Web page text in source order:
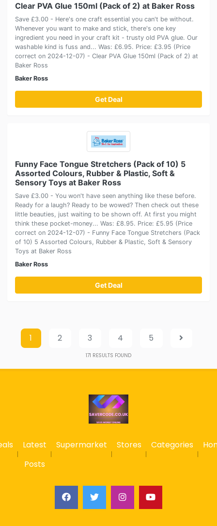
Clear PVA Glue 150ml (Pack of 2) at Baker Ross
Save £3.00 - Here's one craft essential you can't be without.
Whenever you want to make and stick, there's one key
ingredient you need in your craft kit - trusty old PVA glue. Our
washable kind is fuss and... Was: £6.95. Price: £3.95 (Price
correct on 2024-12-07) - Clear PVA Glue 150ml (Pack of 2) at
Baker Ross
Baker Ross
Get Deal
Funny Face Tongue Stretchers (Pack of 10) 5
Assorted Colours, Rubber & Plastic, Soft &
Sensory Toys at Baker Ross
Save £3.00 - You won't have seen anything like these before.
Ready for a laugh? Ready to be wowed? Then check out these
little beauties, just waiting to be shown off. At first you might
think these pocket-money... Was: £8.95. Price: £5.95 (Price
correct on 2024-12-07) - Funny Face Tongue Stretchers (Pack
of 10) 5 Assorted Colours, Rubber & Plastic, Soft & Sensory
Toys at Baker Ross
Baker Ross
Get Deal
1 2 3 4 5
171 RESULTS FOUND
Latest
Posts
Supermarket Stores Categories